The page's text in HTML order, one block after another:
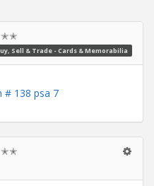
✭✭
Sell & Trade - Cards & Memorabilia
# 138 psa 7
✭✭